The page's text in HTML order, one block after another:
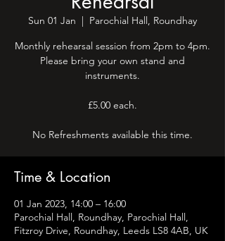
Sun 01 Jan
  |
Parochial Hall, Roundhay
Monthly rehearsal session from 2pm to 4pm.
Please bring your own stand and
instruments.
£5.00 each.
No Refreshments available this time.
Time & Location
01 Jan 2023, 14:00 – 16:00
Parochial Hall, Roundhay, Parochial Hall,
Fitzroy Drive, Roundhay, Leeds LS8 4AB, UK